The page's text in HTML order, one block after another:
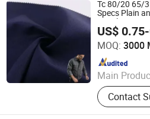
Fabric
Tc 80/20 65/
Specs Plain
Suppliers
US$
MOQ: 3000
Main
Fabric
Contact
Hebei Deruntong Import and
Since 2025